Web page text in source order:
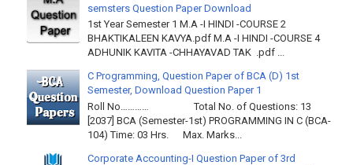
semsters Question Paper Download
1st Year Semester 1 M.A -I HINDI -COURSE 2
BHAKTIKALEEN KAVYA.pdf M.A -I HINDI -COURSE 4
ADHUNIK KAVITA -CHHAYAVAD TAK .pdf ...
C Programming, Question Paper of BCA (D) 1st
Semester, Download Question Paper 1
Roll No………… Total No. of Questions: 13
[2037] BCA (Semester-1st) PROGRAMMING IN C (BCA-
104) Time: 03 Hrs. Max. Marks...
Corporate Accounting-I Question Paper of 3rd